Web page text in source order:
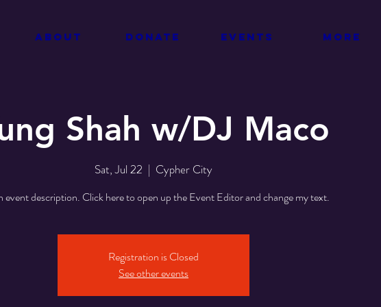
about donate events More
Shah w/DJ Maco
Sat, Jul 22
  |
Cypher City
event description. Click here to open up the Event Editor and change my text.
Registration is Closed
See other events